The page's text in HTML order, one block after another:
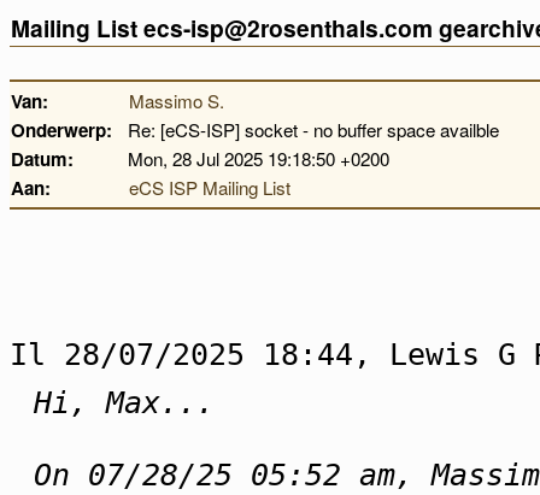
Mailing List ecs-isp@2rosenthals.com
Van: Massimo S.
Onderwerp: Re: [eCS-ISP] socket - no buffer space availble
Datum: Mon, 28 Jul 2025 19:18:50 +0200
Aan: eCS ISP Mailing List
Il 28/07/2025 18:44, Lewis
Hi, Max...
On 07/28/25 05:52 am,